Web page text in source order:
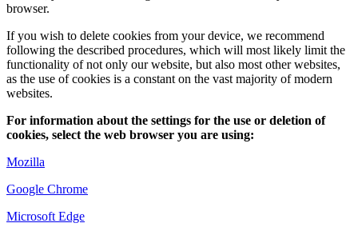
browser.
If you wish to delete cookies from your device, we recommend
following the described procedures, which will most likely limit the
functionality of not only our website, but also most other websites,
as the use of cookies is a constant on the vast majority of modern
websites.
For information about the settings for the use or deletion of
cookies, select the web browser you are using:
Mozilla
Google Chrome
Microsoft Edge